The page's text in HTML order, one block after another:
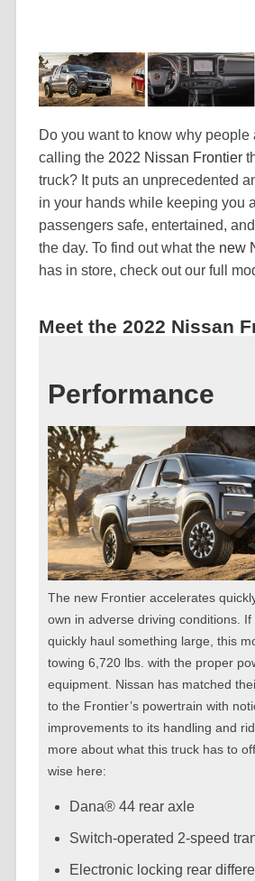
Do you want to know why people
calling the 2022 Nissan Frontier
truck? It puts an unprecedented
in your hands while keeping you
passengers safe, entertained,
the day. To find out what the new
has in store, check out our full
Meet the 2022 Nissan
Performance
The new Frontier accelerates
own in adverse driving conditions.
quickly haul something large, this
towing 6,720 lbs. with the proper
equipment. Nissan has matched
to the Frontier’s powertrain with
improvements to its handling and
more about what this truck has to
wise here:
Dana® 44 rear axle
Switch-operated 2-speed
Electronic locking rear